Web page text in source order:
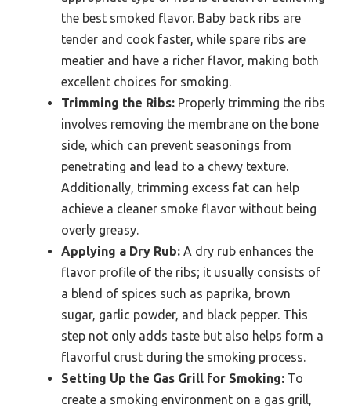
the best smoked flavor. Baby back ribs are
tender and cook faster, while spare ribs are
meatier and have a richer flavor, making both
excellent choices for smoking.
Trimming the Ribs: Properly trimming the ribs
involves removing the membrane on the bone
side, which can prevent seasonings from
penetrating and lead to a chewy texture.
Additionally, trimming excess fat can help
achieve a cleaner smoke flavor without being
overly greasy.
Applying a Dry Rub: A dry rub enhances the
flavor profile of the ribs; it usually consists of
a blend of spices such as paprika, brown
sugar, garlic powder, and black pepper. This
step not only adds taste but also helps form a
flavorful crust during the smoking process.
Setting Up the Gas Grill for Smoking: To
create a smoking environment on a gas grill,